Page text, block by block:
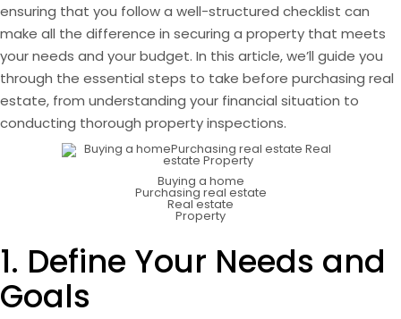
ensuring that you follow a well-structured checklist can
make all the difference in securing a property that meets
your needs and your budget. In this article, we’ll guide you
through the essential steps to take before purchasing real
estate, from understanding your financial situation to
conducting thorough property inspections.
Buying a home
Purchasing real estate
Real estate
Property
1. Define Your Needs and
Goals